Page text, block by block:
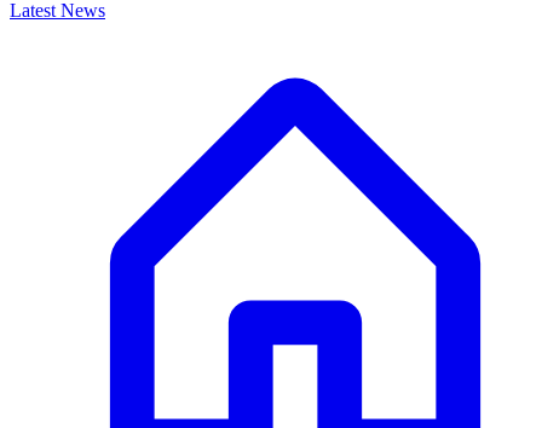
Latest News